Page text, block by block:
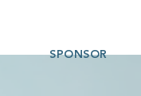
SPONSOR